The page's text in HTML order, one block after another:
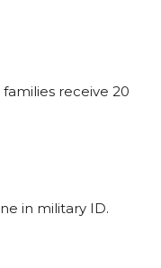
receive 20
in military ID.